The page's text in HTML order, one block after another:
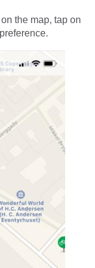
the map, tap on